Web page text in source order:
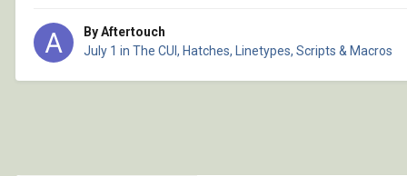
By Aftertouch
July 1 in The CUI, Hatches, Linetypes, Scripts & Macros